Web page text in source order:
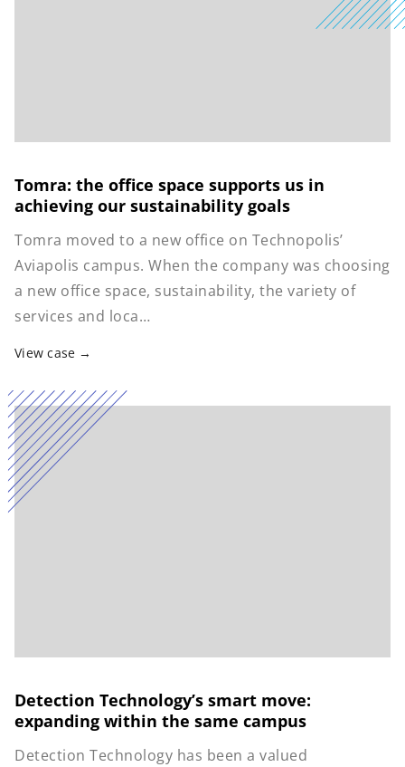
Tomra: the office space supports us in
achieving our sustainability goals
Tomra moved to a new office on Technopolis’
Aviapolis campus. When the company was choosing
a new office space, sustainability, the variety of
services and loca…
View case
Detection Technology’s smart move:
expanding within the same campus
Detection Technology has been a valued